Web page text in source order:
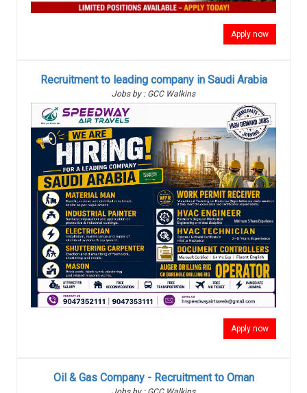
Apply now
Recruitment to leading company in Saudi Arabia
Jobs by : GCC Walkins
Apply now
Oil & Gas Company - Recruitment to Oman